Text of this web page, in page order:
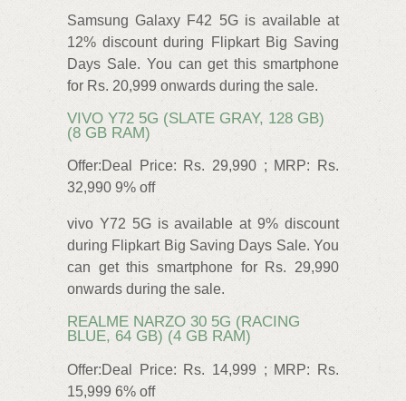
Samsung Galaxy F42 5G is available at
12% discount during Flipkart Big Saving
Days Sale. You can get this smartphone
for Rs. 20,999 onwards during the sale.
VIVO Y72 5G (SLATE GRAY, 128 GB)
(8 GB RAM)
Offer:Deal Price: Rs. 29,990 ; MRP: Rs.
32,990 9% off
vivo Y72 5G is available at 9% discount
during Flipkart Big Saving Days Sale. You
can get this smartphone for Rs. 29,990
onwards during the sale.
REALME NARZO 30 5G (RACING
BLUE, 64 GB) (4 GB RAM)
Offer:Deal Price: Rs. 14,999 ; MRP: Rs.
15,999 6% off